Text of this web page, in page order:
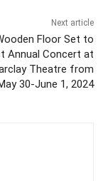
Next article
Floor Set to
Annual Concert at
Theatre from
30-June 1, 2024